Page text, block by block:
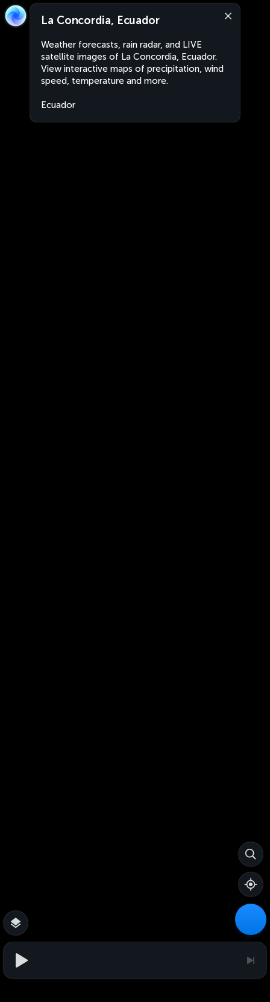
La Concordia, Ecuador
Weather forecasts, rain radar, and LIVE
satellite images of La Concordia, Ecuador.
View interactive maps of precipitation, wind
speed, temperature and more.
Ecuador